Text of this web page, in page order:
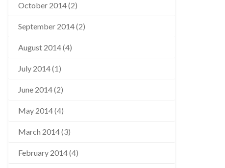
October 2014(2)
September 2014(2)
August 2014(4)
July 2014(1)
June 2014(2)
May 2014(4)
March 2014(3)
February 2014(4)